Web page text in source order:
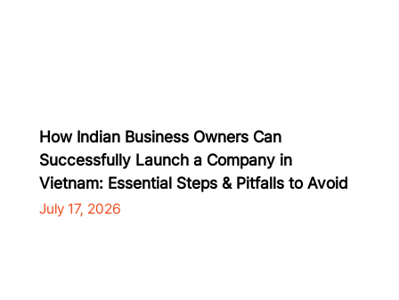
How Indian Business Owners Can
Successfully Launch a Company in
Vietnam: Essential Steps & Pitfalls to Avoid
July 17, 2026